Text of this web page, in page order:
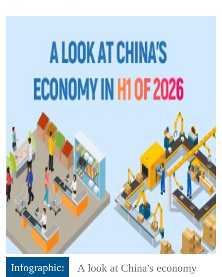
Infographic:
A look at China's economy